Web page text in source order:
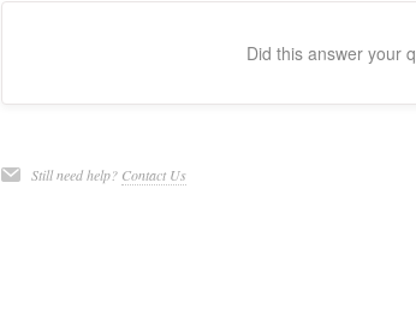
Did this answer your
Still need help? Contact Us